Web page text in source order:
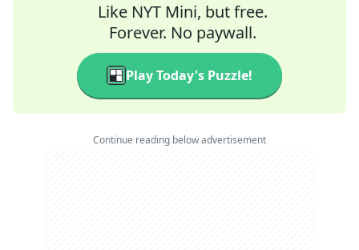
Like NYT Mini, but free.
Forever. No paywall.
Play Today's Puzzle!
Continue reading below advertisement